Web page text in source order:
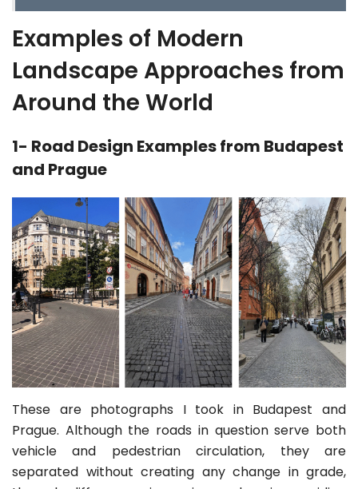
Examples of Modern
Landscape Approaches from
Around the World
1- Road Design Examples from Budapest
and Prague
These are photographs I took in Budapest and
Prague. Although the roads in question serve both
vehicle and pedestrian circulation, they are
separated without creating any change in grade,